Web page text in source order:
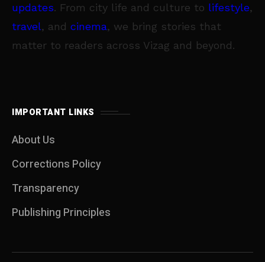
updates. From city life and culture to lifestyle,
travel, and cinema, we bring stories that
matter to readers across Vizag and beyond.
IMPORTANT LINKS
About Us
Corrections Policy
Transparency
Publishing Principles